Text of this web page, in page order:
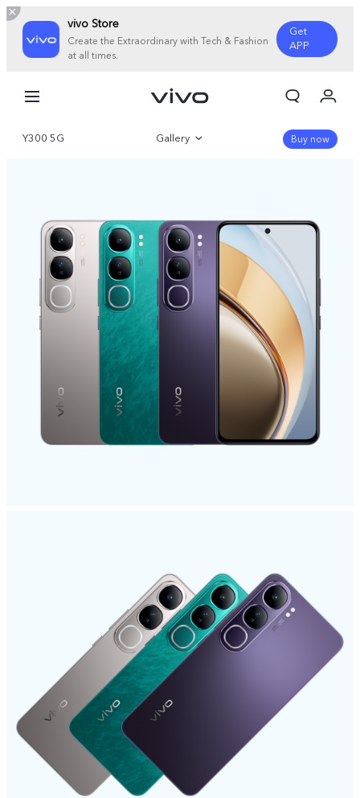
vivo Store
Create the Extraordinary with Tech & Fashion
at all times.
Get
APP
Cart
Sign in/Register
Y300 5G Gallery Buy now